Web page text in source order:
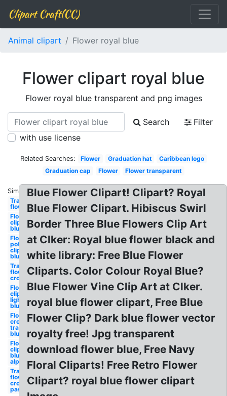
Clipart Craft(CC)
Animal clipart Flower royal blue
Flower clipart royal blue
Flower royal blue transparent and png images
Search
Filter
with use license
Related Searches: Flower Graduation hat
Caribbean logo
Graduation cap
Flower Flower transparent
Similar:
Transparent
flower blue
Flower
clipart
blue
Flower
pot
clipart
blue
Transparent
flower
crown blue
Flower
clipart
light
blue
Flower
crown
transparent
blue
Flower
clipart
blue
alphabet
Transparent
flower
crown
pastel blue
Blue Flower Clipart! Clipart? Royal
Blue Flower Clipart. Hibiscus Swirl
Border Three Blue Flowers Clip Art
at Clker: Royal blue flower black and
white library: Free Blue Flower
Cliparts. Color Colour Royal Blue?
Blue Flower Vine Clip Art at Clker.
royal blue flower clipart, Free Blue
Flower Clip? Dark blue flower vector
royalty free! Jpg transparent
download flower blue, Free Navy
Floral Cliparts! Free Retro Flower
Clipart? royal blue flower clipart